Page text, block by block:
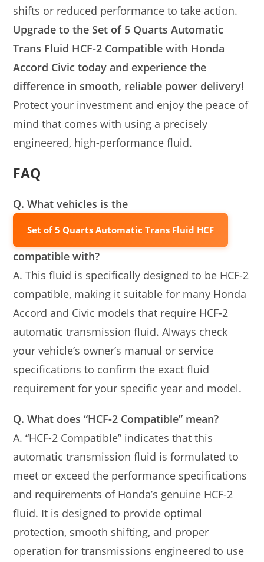
shifts or reduced performance to take action.
Upgrade to the Set of 5 Quarts Automatic
Trans Fluid HCF-2 Compatible with Honda
Accord Civic today and experience the
difference in smooth, reliable power delivery!
Protect your investment and enjoy the peace of
mind that comes with using a precisely
engineered, high-performance fluid.
FAQ
Q. What vehicles is the
Set of 5 Quarts Automatic Trans Fluid HCF
compatible with?
A. This fluid is specifically designed to be HCF-2
compatible, making it suitable for many Honda
Accord and Civic models that require HCF-2
automatic transmission fluid. Always check
your vehicle’s owner’s manual or service
specifications to confirm the exact fluid
requirement for your specific year and model.
Q. What does “HCF-2 Compatible” mean?
A. “HCF-2 Compatible” indicates that this
automatic transmission fluid is formulated to
meet or exceed the performance specifications
and requirements of Honda’s genuine HCF-2
fluid. It is designed to provide optimal
protection, smooth shifting, and proper
operation for transmissions engineered to use